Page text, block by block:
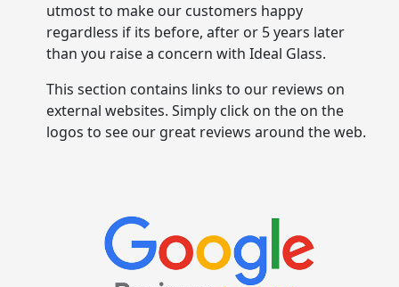
utmost to make our customers happy
regardless if its before, after or 5 years later
than you raise a concern with Ideal Glass.
This section contains links to our reviews on
external websites. Simply click on the on the
logos to see our great reviews around the web.